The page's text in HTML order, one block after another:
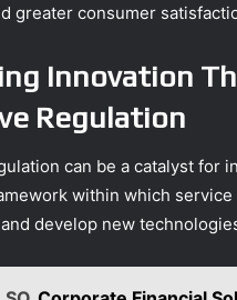
greater consumer
Innovation
Regulation
can be a catalyst for
within which
develop new